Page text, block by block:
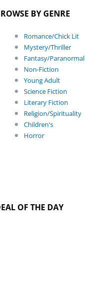
BY GENRE
Romance/Chick Lit
Mystery/Thriller
Fantasy/Paranormal
Non-Fiction
Young Adult
Science Fiction
Literary Fiction
Religion/Spirituality
Children's
Horror
OF THE DAY